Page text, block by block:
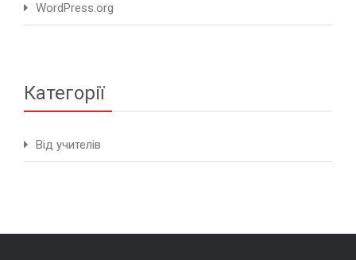
WordPress.org
Категорії
Від учителів